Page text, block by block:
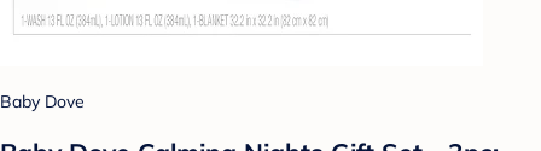
Baby Dove